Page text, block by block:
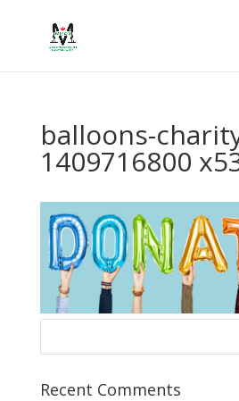
balloons-
1409716800
Recent Comments